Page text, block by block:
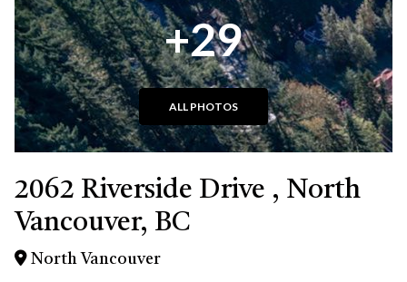
+29
ALL PHOTOS
2062 Riverside Drive , North
Vancouver, BC
North Vancouver